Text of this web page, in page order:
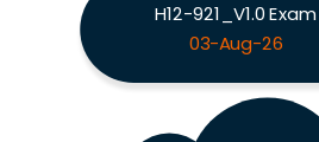
H12-921_V1.0 Exam
03-Aug-26